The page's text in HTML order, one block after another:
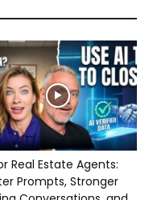
Real Estate Agents:
Prompts, Stronger